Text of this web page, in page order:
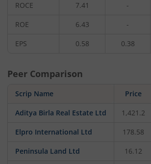
ROCE 7.41 -
ROE 6.43 -
EPS 0.58 0.38
Peer Comparison
Scrip Name Price
Aditya Birla Real Estate Ltd 1,421.2
Elpro International Ltd 178.58
Peninsula Land Ltd 16.12